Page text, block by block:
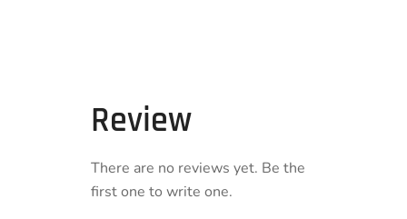
Review
There are no reviews yet. Be the
first one to write one.